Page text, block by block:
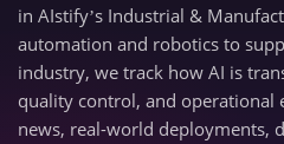
in AIstify’s Industrial &
automation and robotics to
industry, we track how AI is
quality control, and operational
news, real-world deployments,